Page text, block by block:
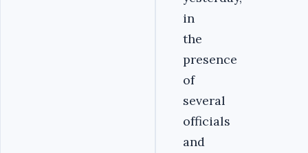
in
the
presence
of
several
officials
and